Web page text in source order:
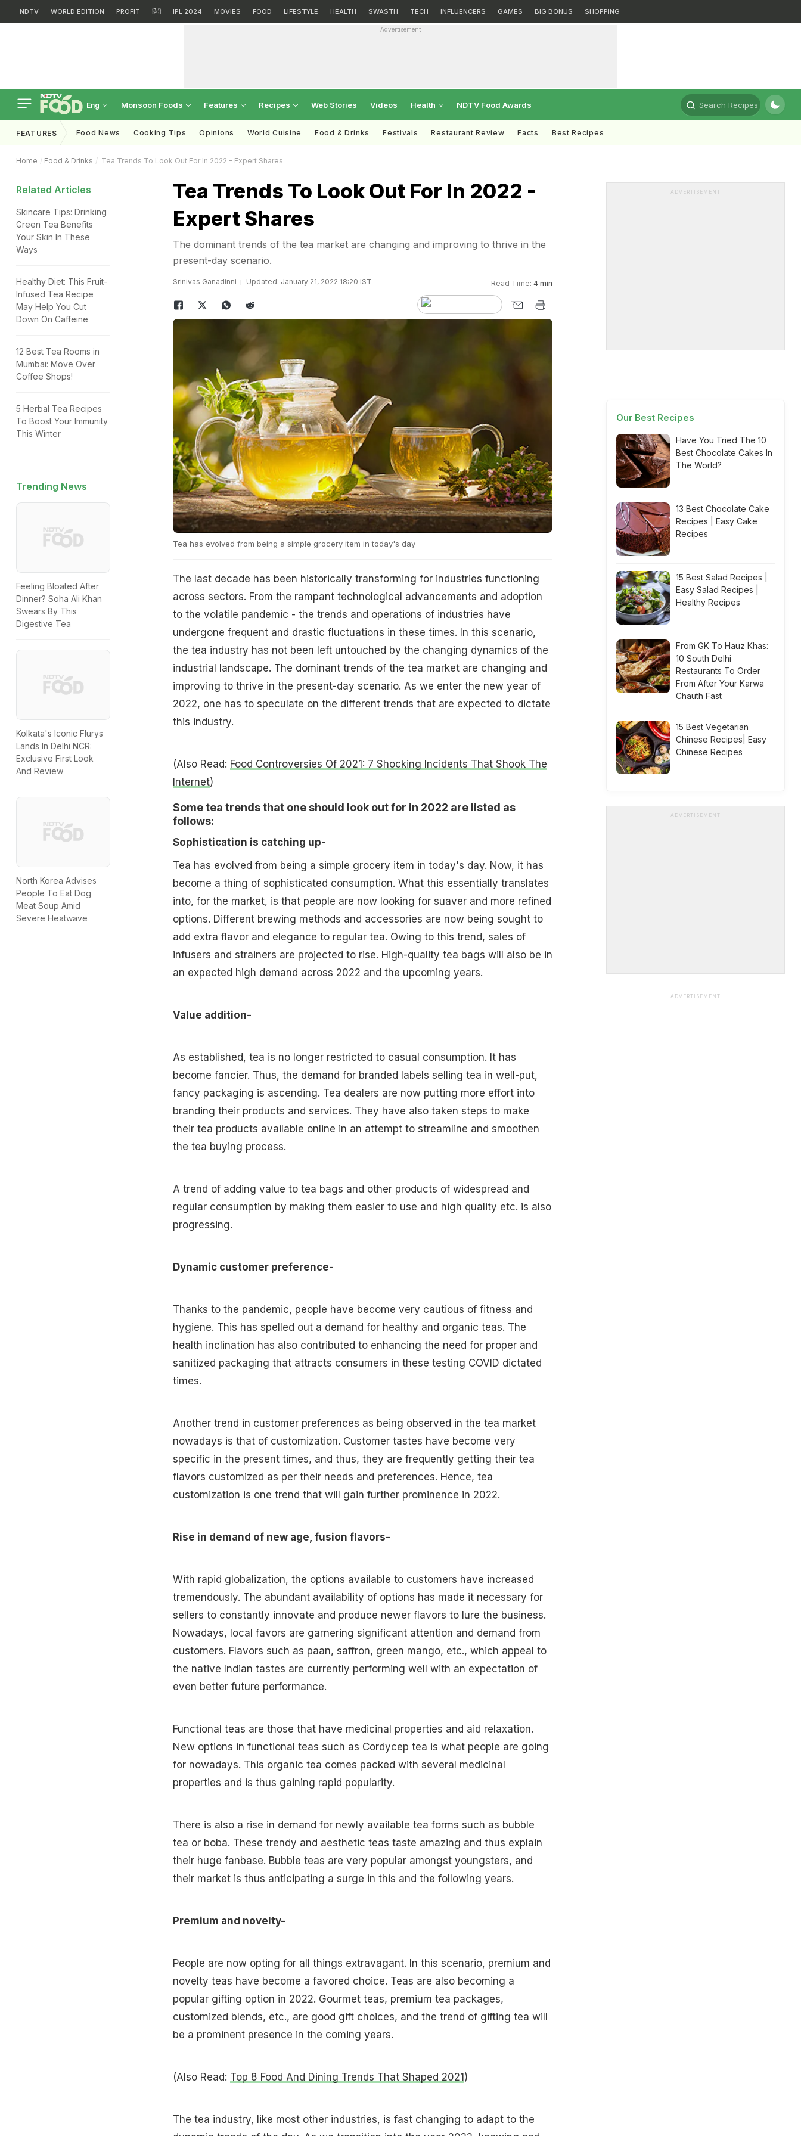
NDTV WORLD EDITION PROFIT हिंदी IPL 2024 MOVIES FOOD LIFESTYLE HEALTH SWASTH TECH INFLUENCERS GAMES BIG BONUS SHOPPING
Advertisement
Eng Monsoon Foods Features Recipes Web Stories Videos Health NDTV Food Awards Search Recipes
FEATURES Food News Cooking Tips Opinions World Cuisine Food & Drinks Festivals Restaurant Review Facts Best Recipes
Home Food & Drinks Tea Trends To Look Out For In 2022 - Expert Shares
Related Articles
Skincare Tips: Drinking
Green Tea Benefits
Your Skin In These
Ways
Healthy Diet: This Fruit-
Infused Tea Recipe
May Help You Cut
Down On Caffeine
12 Best Tea Rooms in
Mumbai: Move Over
Coffee Shops!
5 Herbal Tea Recipes
To Boost Your Immunity
This Winter
Trending News
Feeling Bloated After
Dinner? Soha Ali Khan
Swears By This
Digestive Tea
Kolkata's Iconic Flurys
Lands In Delhi NCR:
Exclusive First Look
And Review
North Korea Advises
People To Eat Dog
Meat Soup Amid
Severe Heatwave
Tea Trends To Look Out For In 2022 -
Expert Shares
The dominant trends of the tea market are changing and improving to thrive in the
present-day scenario.
Srinivas Ganadinni Updated: January 21, 2022 18:20 IST Read Time: 4 min
Tea has evolved from being a simple grocery item in today's day
The last decade has been historically transforming for industries functioning
across sectors. From the rampant technological advancements and adoption
to the volatile pandemic - the trends and operations of industries have
undergone frequent and drastic fluctuations in these times. In this scenario,
the tea industry has not been left untouched by the changing dynamics of the
industrial landscape. The dominant trends of the tea market are changing and
improving to thrive in the present-day scenario. As we enter the new year of
2022, one has to speculate on the different trends that are expected to dictate
this industry.
(Also Read: Food Controversies Of 2021: 7 Shocking Incidents That Shook The
Internet)
Some tea trends that one should look out for in 2022 are listed as
follows:
Sophistication is catching up-
Tea has evolved from being a simple grocery item in today's day. Now, it has
become a thing of sophisticated consumption. What this essentially translates
into, for the market, is that people are now looking for suaver and more refined
options. Different brewing methods and accessories are now being sought to
add extra flavor and elegance to regular tea. Owing to this trend, sales of
infusers and strainers are projected to rise. High-quality tea bags will also be in
an expected high demand across 2022 and the upcoming years.
Value addition-
As established, tea is no longer restricted to casual consumption. It has
become fancier. Thus, the demand for branded labels selling tea in well-put,
fancy packaging is ascending. Tea dealers are now putting more effort into
branding their products and services. They have also taken steps to make
their tea products available online in an attempt to streamline and smoothen
the tea buying process.
A trend of adding value to tea bags and other products of widespread and
regular consumption by making them easier to use and high quality etc. is also
progressing.
Dynamic customer preference-
Thanks to the pandemic, people have become very cautious of fitness and
hygiene. This has spelled out a demand for healthy and organic teas. The
health inclination has also contributed to enhancing the need for proper and
sanitized packaging that attracts consumers in these testing COVID dictated
times.
Another trend in customer preferences as being observed in the tea market
nowadays is that of customization. Customer tastes have become very
specific in the present times, and thus, they are frequently getting their tea
flavors customized as per their needs and preferences. Hence, tea
customization is one trend that will gain further prominence in 2022.
Rise in demand of new age, fusion flavors-
With rapid globalization, the options available to customers have increased
tremendously. The abundant availability of options has made it necessary for
sellers to constantly innovate and produce newer flavors to lure the business.
Nowadays, local favors are garnering significant attention and demand from
customers. Flavors such as paan, saffron, green mango, etc., which appeal to
the native Indian tastes are currently performing well with an expectation of
even better future performance.
Functional teas are those that have medicinal properties and aid relaxation.
New options in functional teas such as Cordycep tea is what people are going
for nowadays. This organic tea comes packed with several medicinal
properties and is thus gaining rapid popularity.
There is also a rise in demand for newly available tea forms such as bubble
tea or boba. These trendy and aesthetic teas taste amazing and thus explain
their huge fanbase. Bubble teas are very popular amongst youngsters, and
their market is thus anticipating a surge in this and the following years.
Premium and novelty-
People are now opting for all things extravagant. In this scenario, premium and
novelty teas have become a favored choice. Teas are also becoming a
popular gifting option in 2022. Gourmet teas, premium tea packages,
customized blends, etc., are good gift choices, and the trend of gifting tea will
be a prominent presence in the coming years.
(Also Read: Top 8 Food And Dining Trends That Shaped 2021)
The tea industry, like most other industries, is fast changing to adapt to the
ADVERTISEMENT
Our Best Recipes
Have You Tried The 10
Best Chocolate Cakes In
The World?
13 Best Chocolate Cake
Recipes | Easy Cake
Recipes
15 Best Salad Recipes |
Easy Salad Recipes |
Healthy Recipes
From GK To Hauz Khas:
10 South Delhi
Restaurants To Order
From After Your Karwa
Chauth Fast
15 Best Vegetarian
Chinese Recipes| Easy
Chinese Recipes
ADVERTISEMENT
ADVERTISEMENT